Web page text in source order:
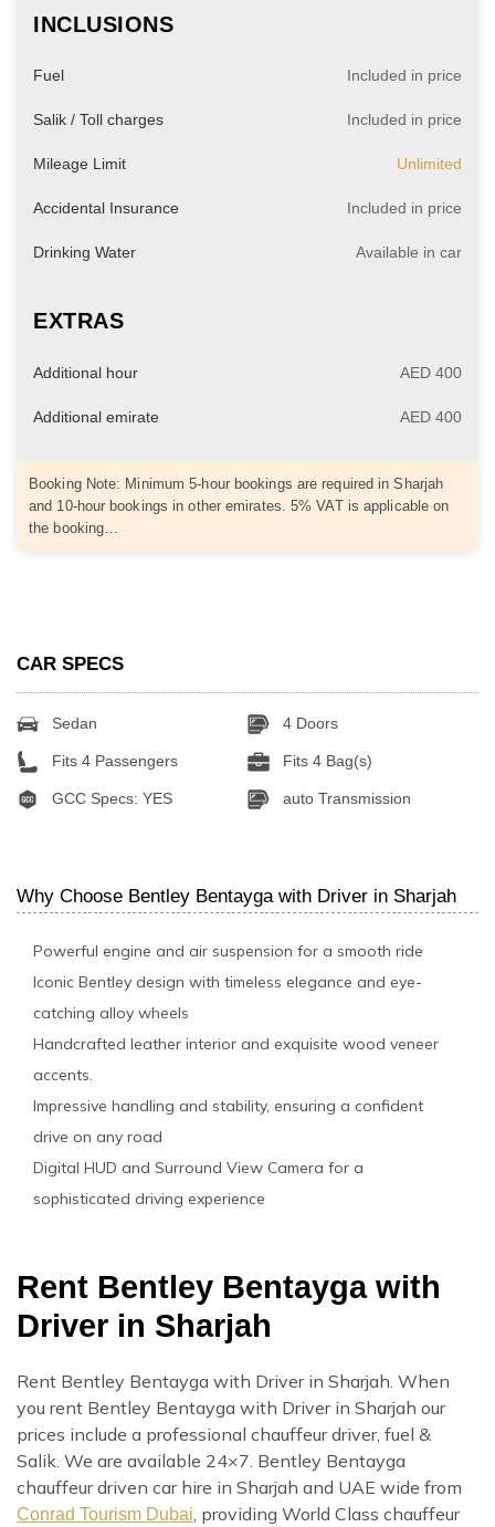
INCLUSIONS
Fuel Included in price
Salik / Toll charges Included in price
Mileage Limit Unlimited
Accidental Insurance Included in price
Drinking Water Available in car
EXTRAS
Additional hour AED 400
Additional emirate AED 400
Booking Note: Minimum 5-hour bookings are required in Sharjah
and 10-hour bookings in other emirates. 5% VAT is applicable on
the booking…
CAR SPECS
Sedan 4 Doors
Fits 4 Passengers Fits 4 Bag(s)
GCC Specs: YES auto Transmission
Why Choose Bentley Bentayga with Driver in Sharjah
Powerful engine and air suspension for a smooth ride
Iconic Bentley design with timeless elegance and eye-
catching alloy wheels
Handcrafted leather interior and exquisite wood veneer
accents.
Impressive handling and stability, ensuring a confident
drive on any road
Digital HUD and Surround View Camera for a
sophisticated driving experience
Rent Bentley Bentayga with
Driver in Sharjah
Rent Bentley Bentayga with Driver in Sharjah. When
you rent Bentley Bentayga with Driver in Sharjah our
prices include a professional chauffeur driver, fuel &
Salik. We are available 24×7. Bentley Bentayga
chauffeur driven car hire in Sharjah and UAE wide from
Conrad Tourism Dubai, providing World Class chauffeur